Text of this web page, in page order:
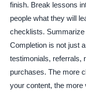
finish. Break lessons
people what they will
checklists. Summarize
Completion is not just
testimonials, referrals,
purchases. The more
your content, the